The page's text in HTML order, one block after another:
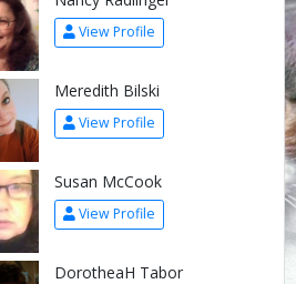
View Profile
Meredith Bilski
View Profile
Susan McCook
View Profile
DorotheaH Tabor